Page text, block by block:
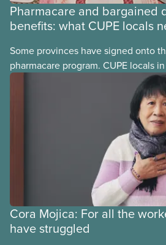
Pharmacare and bargained
benefits: what CUPE locals
Some provinces have signed onto
pharmacare program. CUPE locals
provinces have questions about how
may interact with their current group
Cora Mojica: For all the
have struggled